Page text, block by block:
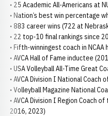
• 25 Academic All-Americans at
• Nation’s best win percentage
• 883 career wins (722 at
• 22 top-10 final rankings since
• Fifth-winningest coach in NCAA
• AVCA Hall of Fame inductee
• USA Volleyball All-Time Great
• AVCA Division I National
• Volleyball Magazine National
• AVCA Division I Region Coach
2016, 2023)